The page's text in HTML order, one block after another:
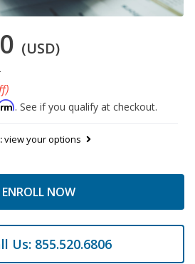
(USD)
. See if you qualify at checkout.
view your options
ENROLL NOW
Us: 855.520.6806